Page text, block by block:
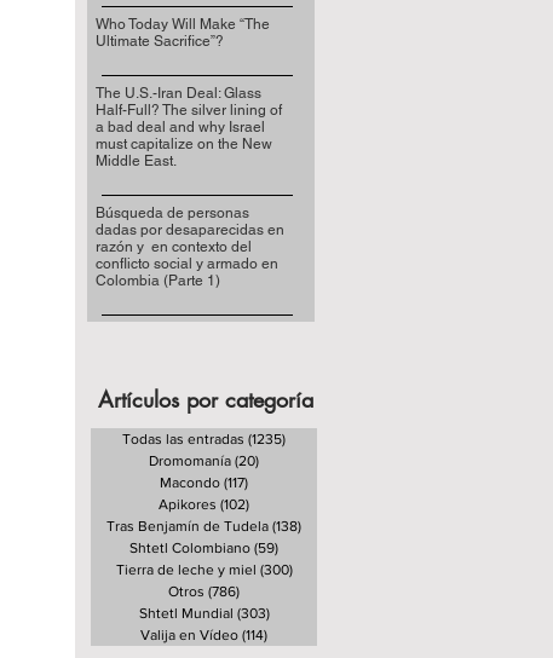
Who Today Will Make “The
Ultimate Sacrifice”?
The U.S.-Iran Deal: Glass
Half-Full? The silver lining of
a bad deal and why Israel
must capitalize on the New
Middle East.
Búsqueda de personas
dadas por desaparecidas en
razón y en contexto del
conflicto social y armado en
Colombia (Parte 1)
Artículos por categoría
Todas las entradas (1235)
Dromomanía (20)
Macondo (117)
Apikores (102)
Tras Benjamín de Tudela (138)
Shtetl Colombiano (59)
Tierra de leche y miel (300)300 entradas
Otros (786)
Shtetl Mundial (303)303 entradas
Valija en Vídeo (114)